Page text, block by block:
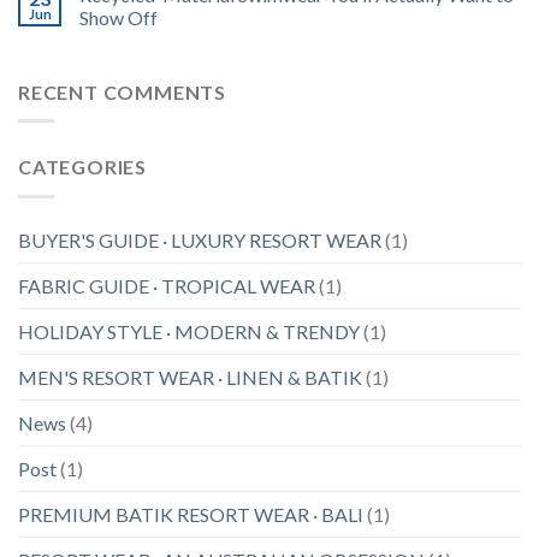
Jun
Show Off
RECENT COMMENTS
CATEGORIES
BUYER'S GUIDE · LUXURY RESORT WEAR (1)
FABRIC GUIDE · TROPICAL WEAR (1)
HOLIDAY STYLE · MODERN & TRENDY(1)
MEN'S RESORT WEAR · LINEN & BATIK (1)
News (4)
Post(1)
PREMIUM BATIK RESORT WEAR · BALI (1)